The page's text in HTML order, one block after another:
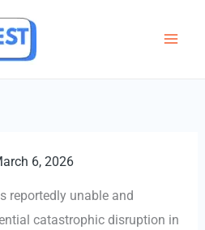
6, 2026
reportedly unable and
catastrophic disruption in